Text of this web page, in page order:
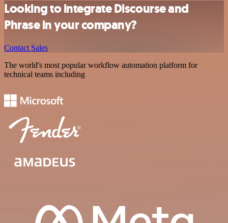
Looking to integrate Discourse and
Phrase in your company?
Contact Sales
The world's most popular workflow automation platform for
technical teams including